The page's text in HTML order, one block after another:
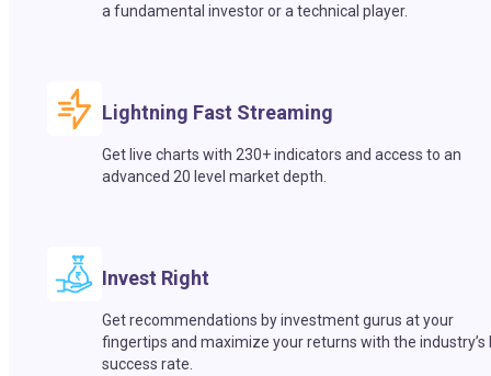
a fundamental investor or a technical player.
Lightning Fast Streaming
Get live charts with 230+ indicators and access to an
advanced 20 level market depth.
Invest Right
Get recommendations by investment gurus at your
fingertips and maximize your returns with the industry’s
success rate.